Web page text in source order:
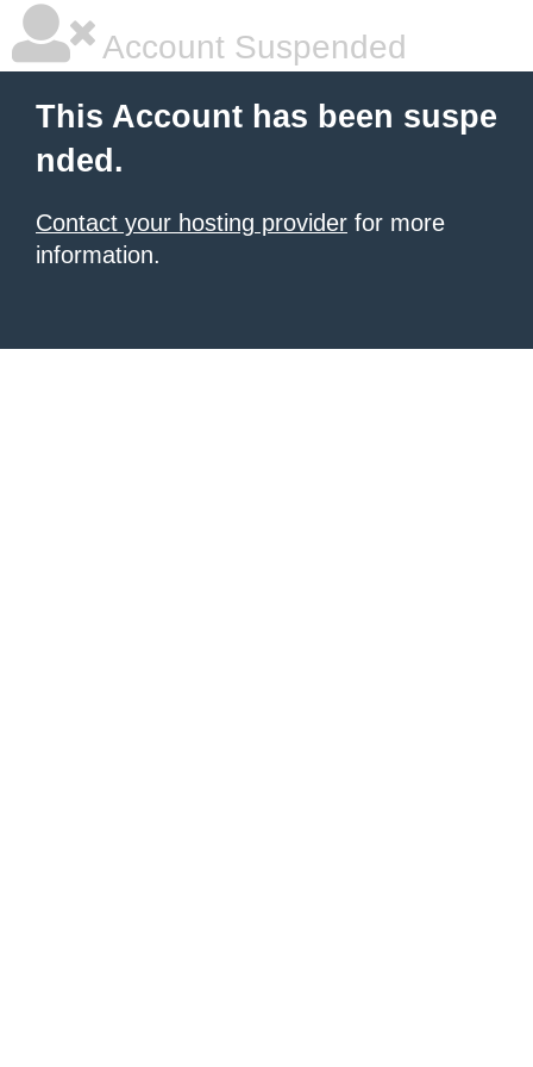
Account Suspended
This Account has been suspe
nded.
Contact your hosting provider for more
information.